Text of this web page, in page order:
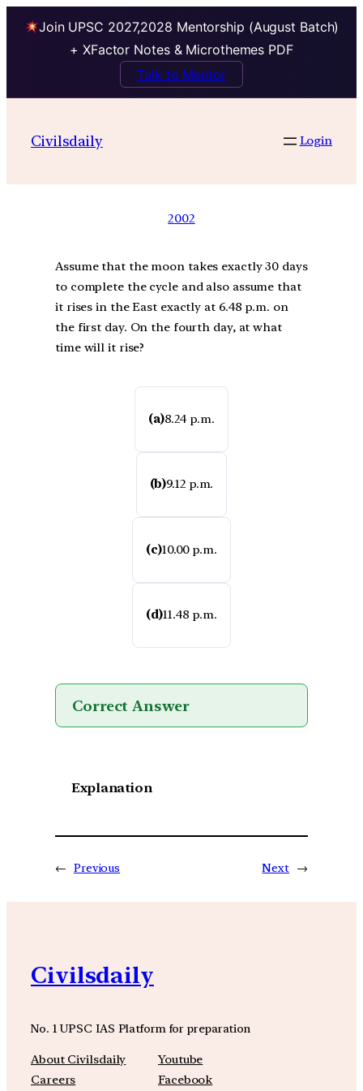
Join UPSC 2027,2028 Mentorship (August Batch)
+ XFactor Notes & Microthemes PDF
Talk to Mentor
Civilsdaily Login
2002
Assume that the moon takes exactly 30 days
to complete the cycle and also assume that
it rises in the East exactly at 6.48 p.m. on
the first day. On the fourth day, at what
time will it rise?
(a)8.24 p.m.
(b)9.12 p.m.
(c)10.00 p.m.
(d)11.48 p.m.
Correct Answer
Explanation
← Previous Next →
Civilsdaily
No. 1 UPSC IAS Platform for preparation
About Civilsdaily
Careers
Youtube
Facebook